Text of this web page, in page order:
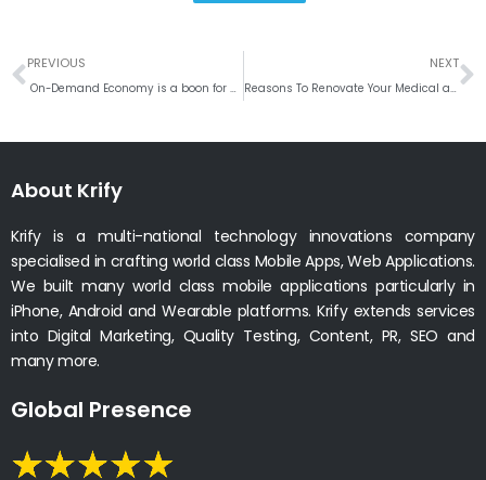
Prev
PREVIOUS
On-Demand Economy is a boon for Startups
NEXT
Reasons To Renovate Your Medical and Healthcare Website
About Krify
Krify is a multi-national technology innovations company
specialised in crafting world class Mobile Apps, Web Applications.
We built many world class mobile applications particularly in
iPhone, Android and Wearable platforms. Krify extends services
into Digital Marketing, Quality Testing, Content, PR, SEO and
many more.
Global Presence